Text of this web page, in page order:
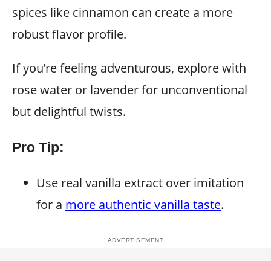
spices like cinnamon can create a more
robust flavor profile.
If you’re feeling adventurous, explore with
rose water or lavender for unconventional
but delightful twists.
Pro Tip:
Use real vanilla extract over imitation
for a more authentic vanilla taste.